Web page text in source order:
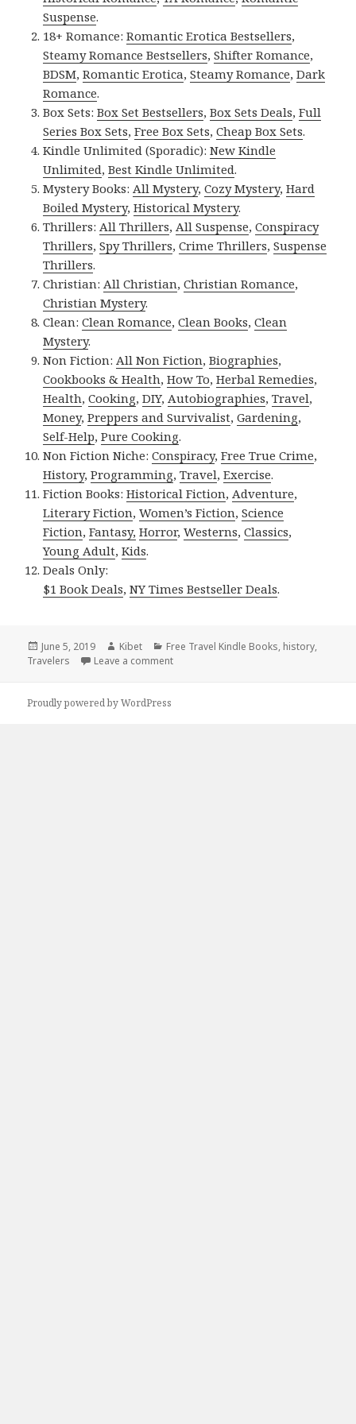
Suspense.
18+ Romance:Romantic Erotica Bestsellers,
Steamy Romance Bestsellers,Shifter Romance,
BDSM,Romantic Erotica,Steamy Romance,Dark
Romance.
Box Sets:Box Set Bestsellers,Box Sets Deals,Full
Series Box Sets,Free Box Sets,Cheap Box Sets.
Kindle Unlimited (Sporadic):New Kindle
Unlimited,Best Kindle Unlimited.
Mystery Books: All Mystery,Cozy Mystery,Hard
Boiled Mystery,Historical Mystery.
Thrillers: All Thrillers, All Suspense,Conspiracy
Thrillers,Spy Thrillers,Crime Thrillers,Suspense
Thrillers.
Christian: All Christian,Christian Romance,
Christian Mystery.
Clean:Clean Romance,Clean Books,Clean
Mystery.
Non Fiction: All Non Fiction,Biographies,
Cookbooks & Health,How To,Herbal Remedies,
Health,Cooking,DIY, Autobiographies,Travel,
Money,Preppers and Survivalist,Gardening,
Self-Help,Pure Cooking.
Non Fiction Niche:Conspiracy,Free True Crime,
History,Programming,Travel,Exercise.
Fiction Books:Historical Fiction, Adventure,
Literary Fiction,Women’s Fiction,Science
Fiction,Fantasy, Horror,Westerns,Classics,
Young Adult,Kids.
Deals Only:
$1 Book Deals,NY Times Bestseller Deals.
Posted
on
June 5, 2019 Author
Kibet Categories
Free Travel Kindle Books, history,
Travelers
Leave a comment
Proudly powered by WordPress